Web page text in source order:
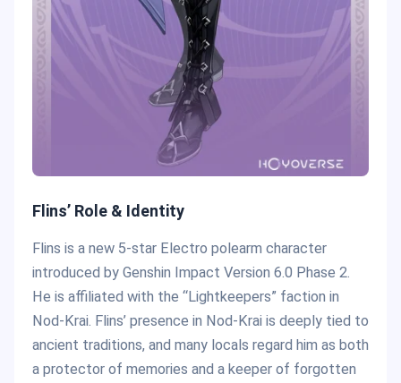
Flins’ Role & Identity
Flins is a new 5-star Electro polearm character
introduced by Genshin Impact Version 6.0 Phase 2.
He is affiliated with the “Lightkeepers” faction in
Nod-Krai. Flins’ presence in Nod-Krai is deeply tied to
ancient traditions, and many locals regard him as both
a protector of memories and a keeper of forgotten